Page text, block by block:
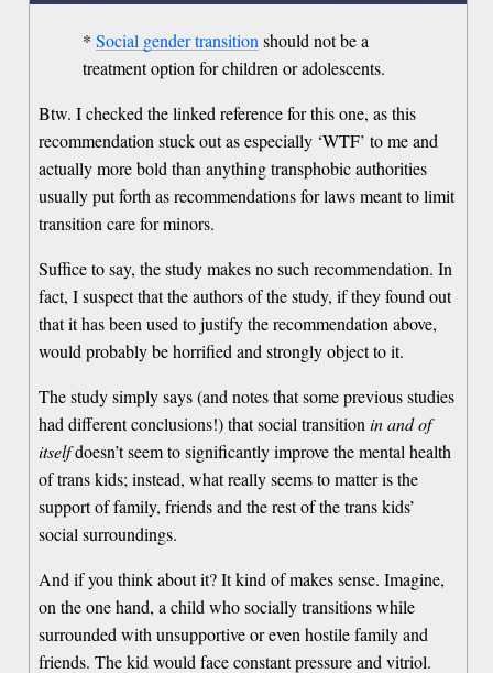
*Social gender transition should not be a
treatment option for children or adolescents.
Btw. I checked the linked reference for this one, as this
recommendation stuck out as especially ‘WTF’ to me and
actually more bold than anything transphobic authorities
usually put forth as recommendations for laws meant to limit
transition care for minors.
Suffice to say, the study makes no such recommendation. In
fact, I suspect that the authors of the study, if they found out
that it has been used to justify the recommendation above,
would probably be horrified and strongly object to it.
The study simply says (and notes that some previous studies
had different conclusions!) that social transitionin and of
itselfdoesn’t seem to significantly improve the mental health
of trans kids; instead, what really seems to matter is the
support of family, friends and the rest of the trans kids’
social surroundings.
And if you think about it? It kind of makes sense. Imagine,
on the one hand, a child who socially transitions while
surrounded with unsupportive or even hostile family and
friends. The kid would face constant pressure and vitriol.